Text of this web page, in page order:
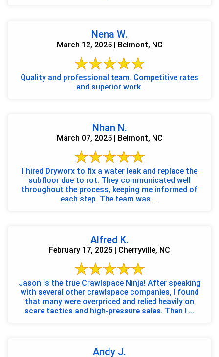
Nena W.
March 12, 2025 | Belmont, NC
Quality and professional team. Competitive rates
and superior work.
Nhan N.
March 07, 2025 | Belmont, NC
I hired Dryworx to fix a water leak and replace the
subfloor due to rot. They communicated well
throughout the process, keeping me informed of
each step. The team was ...
Alfred K.
February 17, 2025 | Cherryville, NC
Jason is the true Crawlspace Ninja! After speaking
with several other crawlspace companies, I found
that many were overpriced and relied heavily on
scare tactics and high-pressure sales. Then I ...
Andy J.